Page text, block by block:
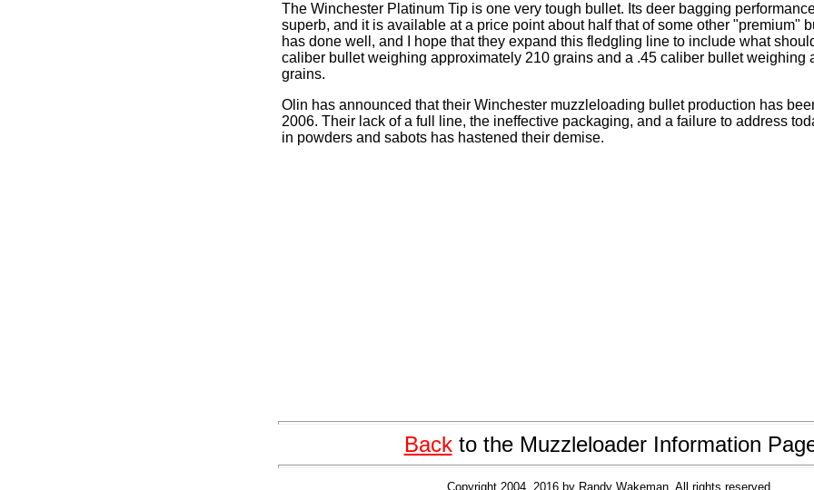
The Winchester Platinum Tip is one very tough bullet. Its deer bagging
superb, and it is available at a price point about half that of some other "premium"
has done well, and I hope that they expand this fledgling line to include what
caliber bullet weighing approximately 210 grains and a .45 caliber bullet weighing
grains.
Olin has announced that their Winchester muzzleloading bullet production has
2006. Their lack of a full line, the ineffective packaging, and a failure to address
in powders and sabots has hastened their demise.
Backto the Muzzleloader Information
Copyright 2004, 2016 by Randy Wakeman. All rights reserved.